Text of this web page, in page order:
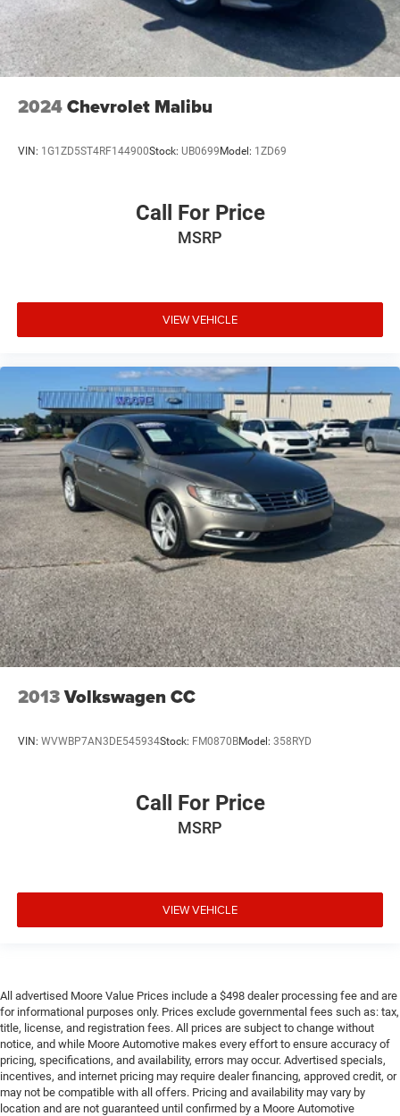
2024Chevrolet Malibu
VIN: 1G1ZD5ST4RF144900Stock: UB0699Model: 1ZD69
Call For Price
MSRP
VIEW VEHICLE
2013Volkswagen CC
VIN: WVWBP7AN3DE545934Stock: FM0870BModel: 358RYD
Call For Price
MSRP
VIEW VEHICLE
All advertised Moore Value Prices include a $498 dealer processing fee and are
for informational purposes only. Prices exclude governmental fees such as: tax,
title, license, and registration fees. All prices are subject to change without
notice, and while Moore Automotive makes every effort to ensure accuracy of
pricing, specifications, and availability, errors may occur. Advertised specials,
incentives, and internet pricing may require dealer financing, approved credit, or
may not be compatible with all offers. Pricing and availability may vary by
location and are not guaranteed until confirmed by a Moore Automotive